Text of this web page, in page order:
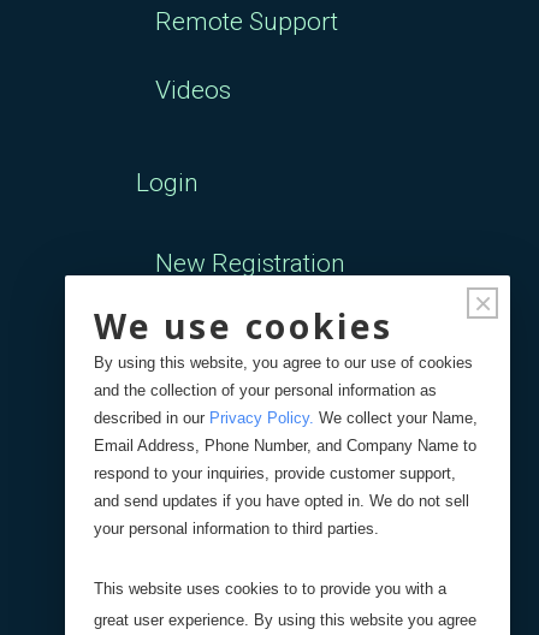
Remote Support
Videos
Login
New Registration
Forgot Password
Your Orders
Search BlogStore
×
We use cookies
By using this website, you agree to our use of cookies
and the collection of your personal information as
described in our Privacy Policy. We collect your Name,
Email Address, Phone Number, and Company Name to
respond to your inquiries, provide customer support,
and send updates if you have opted in. We do not sell
your personal information to third parties.
This website uses cookies to to provide you with a
great user experience. By using this website you agree